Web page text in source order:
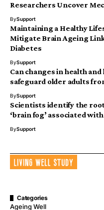
Researchers Uncover
BySupport
Maintaining a Healthy
Mitigate Brain Ageing
Diabetes
BySupport
Can changes in health
safeguard older adults
BySupport
Scientists identify the
‘brain fog’ associated
BySupport
Categories
Ageing Well